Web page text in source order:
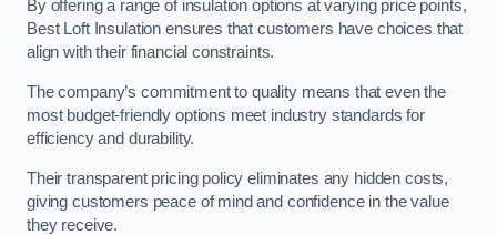
By offering a range of insulation options at varying price points,
Best Loft Insulation ensures that customers have choices that
align with their financial constraints.
The company’s commitment to quality means that even the
most budget-friendly options meet industry standards for
efficiency and durability.
Their transparent pricing policy eliminates any hidden costs,
giving customers peace of mind and confidence in the value
they receive.